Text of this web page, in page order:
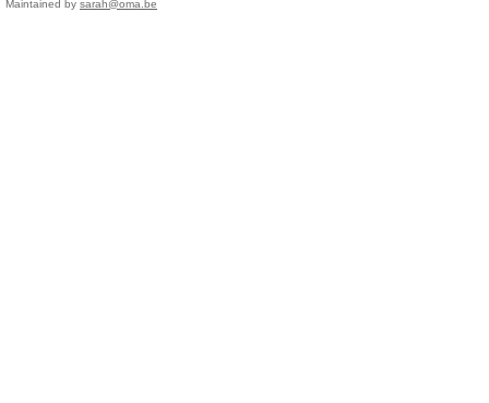
Maintained by sarah@oma.be